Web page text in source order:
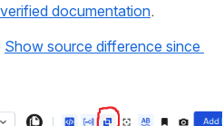
documentation.
Show source difference since